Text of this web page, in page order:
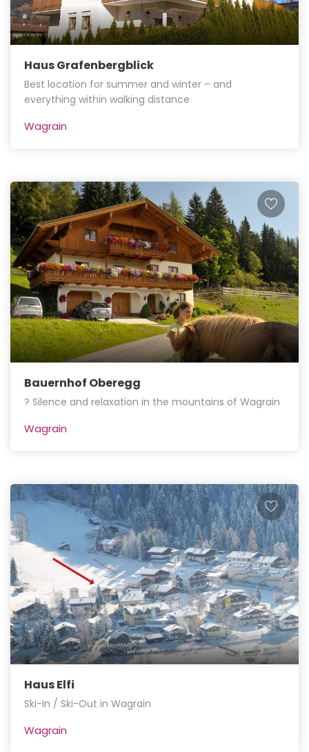
Haus Grafenbergblick
Best location for summer and winter – and
everything within walking distance
Wagrain
Bauernhof Oberegg
? Silence and relaxation in the mountains of Wagrain
Wagrain
Haus Elfi
Ski-In / Ski-Out in Wagrain
Wagrain